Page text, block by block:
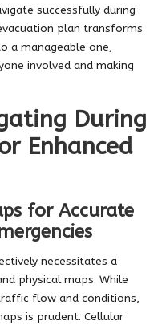
successfully during
plan transforms
a manageable one,
involved and making
During
Enhanced
for Accurate
necessitates a
physical maps. While
flow and conditions,
is prudent. Cellular